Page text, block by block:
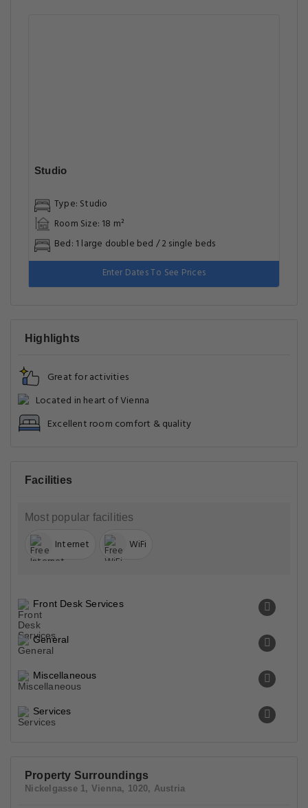
Studio
Type: Studio
Room Size: 18 m²
Bed: 1 large double bed / 2 single beds
Enter Dates To See Prices
Highlights
Great for activities
Located in heart of Vienna
Excellent room comfort & quality
Facilities
Most popular facilities
Internet WiFi
Front Desk Services
General
Miscellaneous
Services
Property Surroundings
Nickelgasse 1, Vienna, 1020, Austria